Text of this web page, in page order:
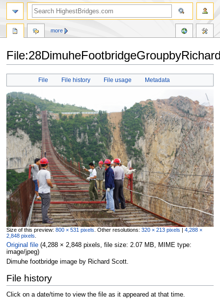
Jump
navigation
Jump
search
File File history File usage Metadata
Size of this preview: 800 × 531 pixels. Other resolutions: 320 × 213 pixels
4,288 ×
2,848 pixels.
Original file‎ (4,288 × 2,848 pixels, file size: 2.07 MB, MIME type:
image/jpeg)
Dimuhe footbridge image by Richard Scott.
File history
Click on a date/time to view the file as it appeared at that time.
more